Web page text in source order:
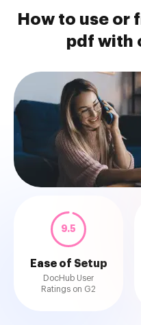
How to use or
pdf with
9.5
Ease of Setup
DocHub User
Ratings on G2